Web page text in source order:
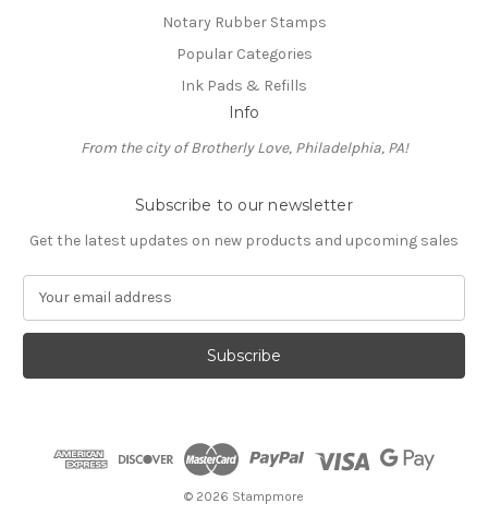
Notary Rubber Stamps
Popular Categories
Ink Pads & Refills
Info
From the city of Brotherly Love, Philadelphia, PA!
Subscribe to our newsletter
Get the latest updates on new products and upcoming sales
a
l
© 2026 Stampmore